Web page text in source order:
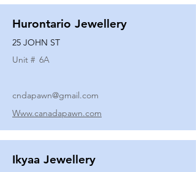
Hurontario Jewellery
25 JOHN ST
Unit # 6A
cndapawn@gmail.com
Www.canadapawn.com
Ikyaa Jewellery